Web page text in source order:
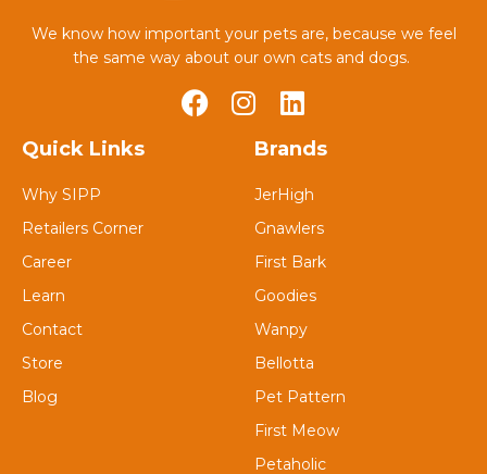
We know how important your pets are, because we feel
the same way about our own cats and dogs.
Quick Links
Why SIPP
Retailers Corner
Career
Learn
Contact
Store
Blog
Brands
JerHigh
Gnawlers
First Bark
Goodies
Wanpy
Bellotta
Pet Pattern
First Meow
Petaholic